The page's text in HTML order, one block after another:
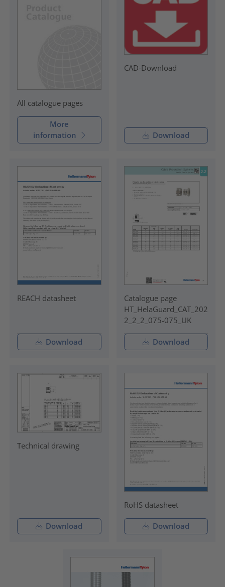
All catalogue pages
More
information
CAD-Download
Download
REACH datasheet
Download
Catalogue page
HT_HelaGuard_CAT_202
2_2_2_075-075_UK
Download
Technical drawing
Download
RoHS datasheet
Download